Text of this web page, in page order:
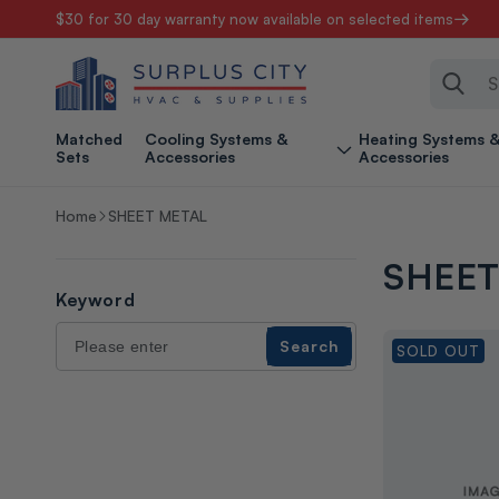
Skip to content
$30 for 30 day warranty now available on selected items
Matched
Sets
Cooling Systems &
Accessories
Heating Systems &
Accessories
Home SHEET METAL
Keyword
Search Search SOLD OUT